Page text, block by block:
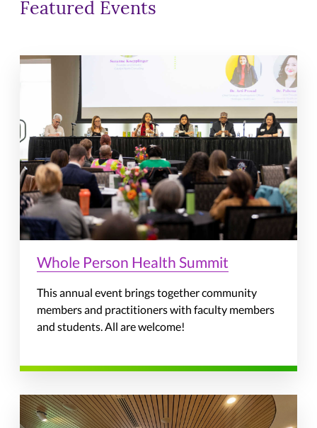
Featured Events
Whole Person Health Summit
This annual event brings together community
members and practitioners with faculty members
and students. All are welcome!